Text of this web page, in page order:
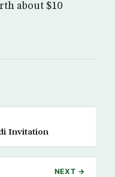
about $10
Invitation
NEXT →